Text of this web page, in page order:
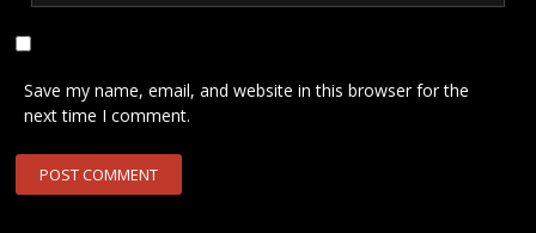
Save my name, email, and website in this browser for the
next time I comment.